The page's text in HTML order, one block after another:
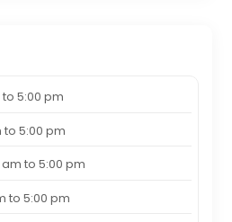
to 5:00 pm
to 5:00 pm
to 5:00 pm
to 5:00 pm